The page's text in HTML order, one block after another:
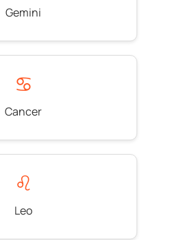
Gemini
♋
Cancer
♌
Leo